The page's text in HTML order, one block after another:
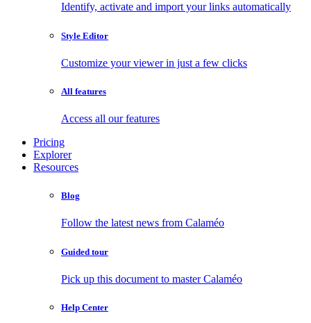
Identify, activate and import your links automatically
Style Editor
Customize your viewer in just a few clicks
All features
Access all our features
Pricing
Explorer
Resources
Blog
Follow the latest news from Calaméo
Guided tour
Pick up this document to master Calaméo
Help Center